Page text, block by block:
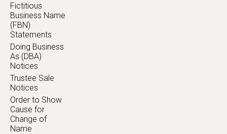
Fictitious
Business Name
(FBN)
Statements
Doing Business
As (DBA)
Notices
Trustee Sale
Notices
Order to Show
Cause for
Change of
Name